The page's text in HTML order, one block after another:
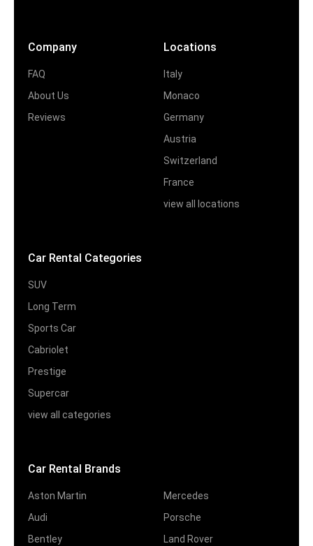
Company
FAQ
About Us
Reviews
Locations
Italy
Monaco
Germany
Austria
Switzerland
France
view all locations
Car Rental Categories
SUV
Long Term
Sports Car
Cabriolet
Prestige
Supercar
view all categories
Car Rental Brands
Aston Martin
Audi
Bentley
Mercedes
Porsche
Land Rover